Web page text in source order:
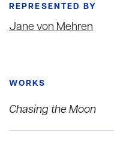
REPRESENTED BY
Jane von Mehren
WORKS
Chasing the Moon